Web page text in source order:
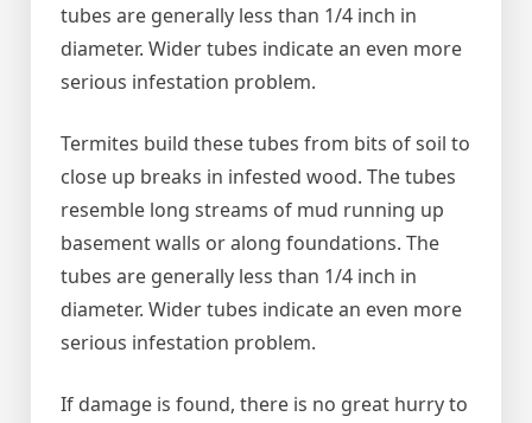
tubes are generally less than 1/4 inch in
diameter. Wider tubes indicate an even more
serious infestation problem.
Termites build these tubes from bits of soil to
close up breaks in infested wood. The tubes
resemble long streams of mud running up
basement walls or along foundations. The
tubes are generally less than 1/4 inch in
diameter. Wider tubes indicate an even more
serious infestation problem.
If damage is found, there is no great hurry to